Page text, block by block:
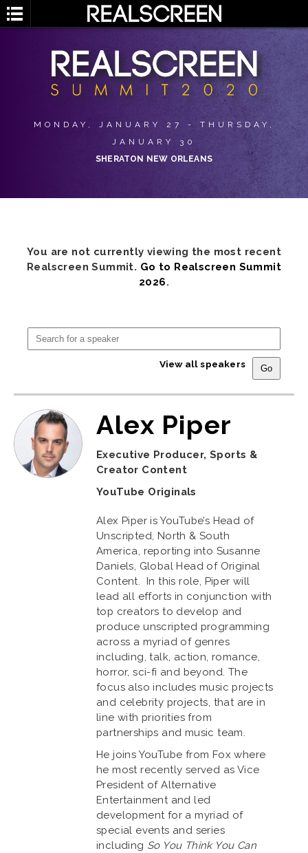
MONDAY, JANUARY 27 - THURSDAY,
JANUARY 30
SHERATON NEW ORLEANS
You are not currently viewing the most recent
Realscreen Summit. Go to Realscreen Summit
2026.
View all speakers
Alex Piper
Executive Producer, Sports &
Creator Content
YouTube Originals
Alex Piper is YouTube’s Head of
Unscripted, North & South
America, reporting into Susanne
Daniels, Global Head of Original
Content. In this role, Piper will
lead all efforts in conjunction with
top creators to develop and
produce unscripted programming
across a myriad of genres
including, talk, action, romance,
horror, sci-fi and beyond. The
focus also includes music projects
and celebrity projects, that are in
line with priorities from
partnerships and music team.
He joins YouTube from Fox where
he most recently served as Vice
President of Alternative
Entertainment and led
development for a myriad of
special events and series
including So You Think You Can